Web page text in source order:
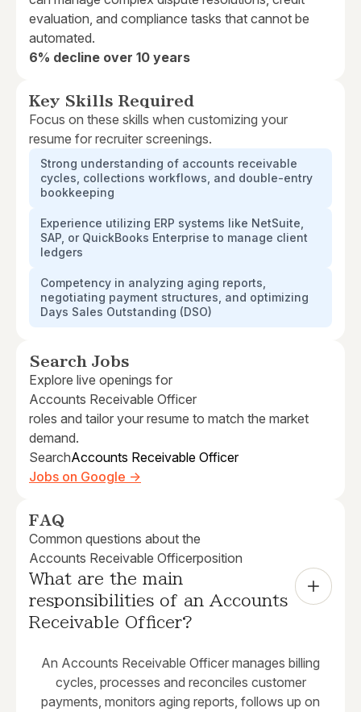
evaluation, and compliance tasks that cannot be
automated.
6% decline over 10 years
Key Skills Required
Focus on these skills when customizing your
resume for recruiter screenings.
Strong understanding of accounts receivable
cycles, collections workflows, and double-entry
bookkeeping
Experience utilizing ERP systems like NetSuite,
SAP, or QuickBooks Enterprise to manage client
ledgers
Competency in analyzing aging reports,
negotiating payment structures, and optimizing
Days Sales Outstanding (DSO)
Search Jobs
Explore live openings for
Accounts Receivable Officer
roles and tailor your resume to match the market
demand.
SearchAccounts Receivable Officer
Jobs on Google →
FAQ
Common questions about the
Accounts Receivable Officerposition
What are the main
responsibilities of an Accounts
Receivable Officer?
An Accounts Receivable Officer manages billing
cycles, processes and reconciles customer
payments, monitors aging reports, follows up on